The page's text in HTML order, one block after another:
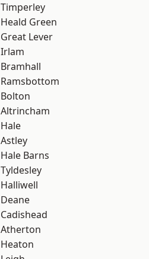
Timperley
Heald Green
Great Lever
Irlam
Bramhall
Ramsbottom
Bolton
Altrincham
Hale
Astley
Hale Barns
Tyldesley
Halliwell
Deane
Cadishead
Atherton
Heaton